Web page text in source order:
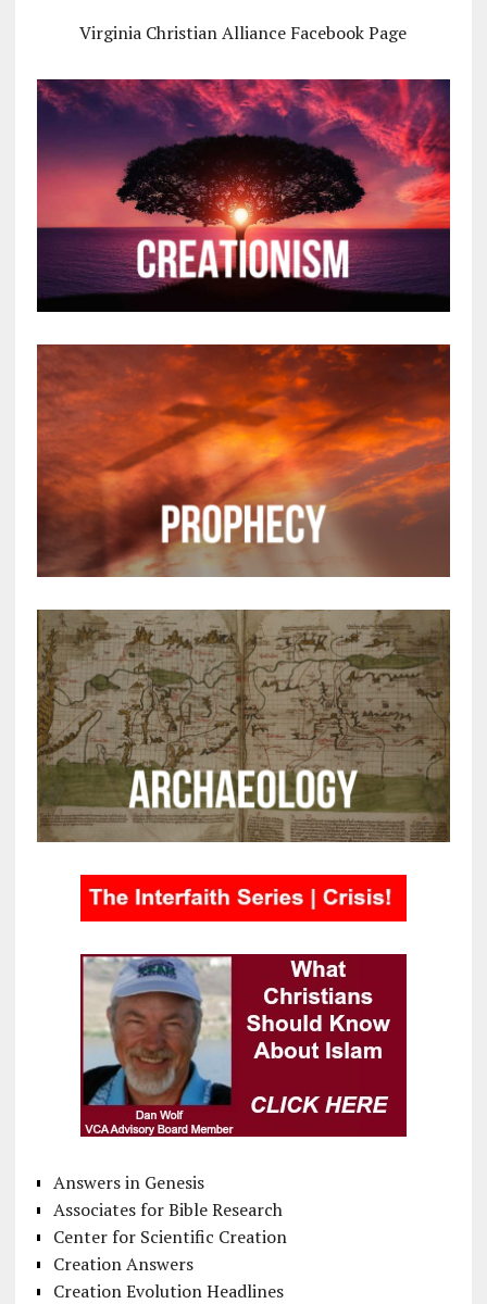
Virginia Christian Alliance Facebook Page
Answers in Genesis
Associates for Bible Research
Center for Scientific Creation
Creation Answers
Creation Evolution Headlines